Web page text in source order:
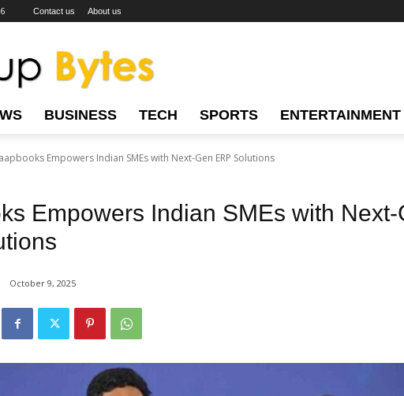
Contact us About us
BUSINESS TECH SPORTS ENTERTAINMENT
Empowers Indian SMEs with Next-Gen ERP Solutions
Empowers Indian SMEs with Next-
October 9, 2025